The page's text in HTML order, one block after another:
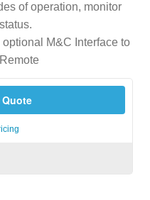
of operation, monitor
M&C Interface to